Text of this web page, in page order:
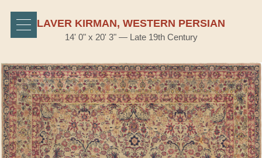
LAVER KIRMAN, WESTERN PERSIAN
14' 0" x 20' 3" — Late 19th Century